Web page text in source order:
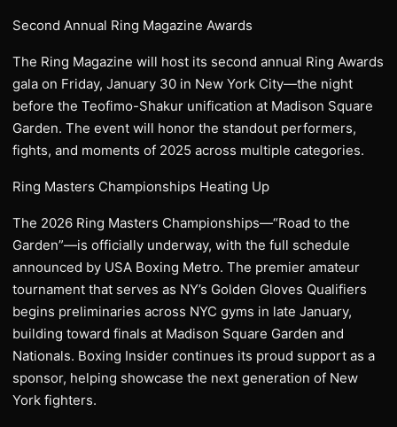
Second Annual Ring Magazine Awards
The Ring Magazine will host its second annual Ring Awards
gala on Friday, January 30 in New York City—the night
before the Teofimo-Shakur unification at Madison Square
Garden. The event will honor the standout performers,
fights, and moments of 2025 across multiple categories.
Ring Masters Championships Heating Up
The 2026 Ring Masters Championships—“Road to the
Garden”—is officially underway, with the full schedule
announced by USA Boxing Metro. The premier amateur
tournament that serves as NY’s Golden Gloves Qualifiers
begins preliminaries across NYC gyms in late January,
building toward finals at Madison Square Garden and
Nationals. Boxing Insider continues its proud support as a
sponsor, helping showcase the next generation of New
York fighters.